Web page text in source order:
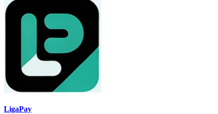
LigaPay